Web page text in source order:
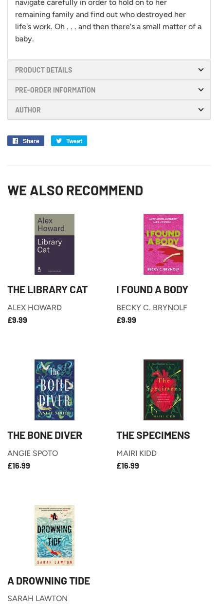
navigate carefully in order to hold on to her
remaining family and find out who destroyed her
life's work. Oh . . . and then there's a small matter of a
baby.
PRODUCT DETAILS
PRE-ORDER INFORMATION
AUTHOR
Share
Share
Tweet
WE ALSO RECOMMEND
THE LIBRARY CAT
ALEX HOWARD
REGULAR
£9.99
I FOUND A BODY
BECKY C. BRYNOLF
REGULAR
£9.99
THE BONE DIVER
ANGIE SPOTO
REGULAR
£16.99
THE SPECIMENS
MAIRI KIDD
REGULAR
£16.99
A DROWNING TIDE
SARAH LAWTON